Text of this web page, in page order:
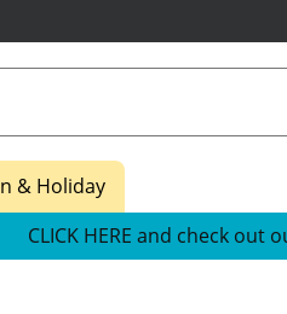
& Holiday
CLICK HERE and check out